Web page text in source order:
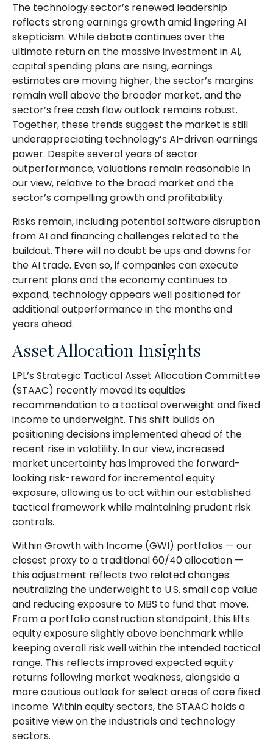
The technology sector’s renewed leadership
reflects strong earnings growth amid lingering AI
skepticism. Whiledebate continues over the
ultimate return on the massive investment in AI,
capital spending plans are rising, earnings
estimates are moving higher, the sector’s margins
remain well above the broader market, and the
sector’s free cash flow outlook remains robust.
Together, these trends suggest the market is still
underappreciating technology’s AI-driven earnings
power. Despite several years of sector
outperformance, valuations remain reasonable in
our view, relative to the broad market and the
sector’s compelling growth and profitability.
Risks remain, including potential software disruption
from AI and financing challenges related to the
buildout. There will no doubt be ups and downs for
the AI trade. Even so, if companies can execute
current plans and the economy continues to
expand, technology appears well positioned for
additional outperformance in the months and
years ahead.
Asset Allocation Insights
LPL’s Strategic Tactical Asset Allocation Committee
(STAAC) recently moved its equities
recommendation to a tactical overweight and fixed
income to underweight. This shift builds on
positioning decisions implemented ahead of the
recent rise in volatility. In our view, increased
market uncertainty has improved the forward-
looking risk-reward for incremental equity
exposure, allowing us to act within our established
tactical framework while maintaining prudent risk
controls.
Within Growth with Income (GWI) portfolios — our
closest proxy to a traditional 60/40 allocation —
this adjustment reflects two related changes:
neutralizing the underweight to U.S. small cap value
and reducing exposure to MBS to fund that move.
From a portfolio construction standpoint, this lifts
equity exposure slightly above benchmark while
keeping overall risk well within the intended tactical
range. This reflects improved expected equity
returns following market weakness, alongside a
more cautious outlook for select areas of core fixed
income. Within equity sectors, the STAAC holds a
positive view on the industrials and technology
sectors.